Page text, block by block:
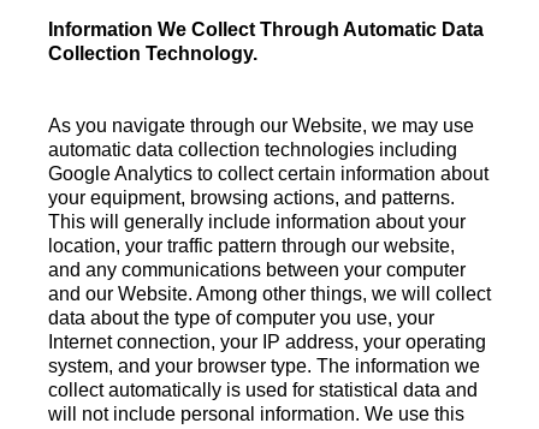
Information We Collect Through Automatic Data
Collection Technology.
As you navigate through our Website, we may use
automatic data collection technologies including
Google Analytics to collect certain information about
your equipment, browsing actions, and patterns.
This will generally include information about your
location, your traffic pattern through our website,
and any communications between your computer
and our Website. Among other things, we will collect
data about the type of computer you use, your
Internet connection, your IP address, your operating
system, and your browser type. The information we
collect automatically is used for statistical data and
will not include personal information. We use this